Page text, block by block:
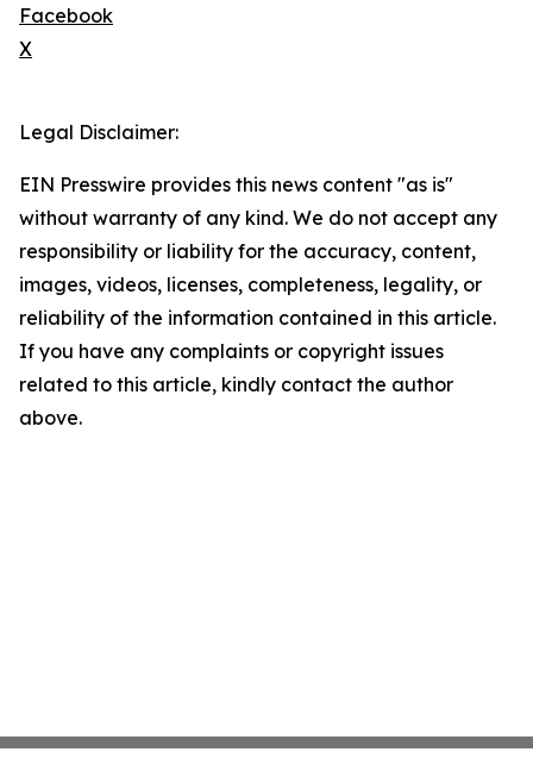
Facebook
X
Legal Disclaimer:
EIN Presswire provides this news content "as is"
without warranty of any kind. We do not accept any
responsibility or liability for the accuracy, content,
images, videos, licenses, completeness, legality, or
reliability of the information contained in this article.
If you have any complaints or copyright issues
related to this article, kindly contact the author
above.